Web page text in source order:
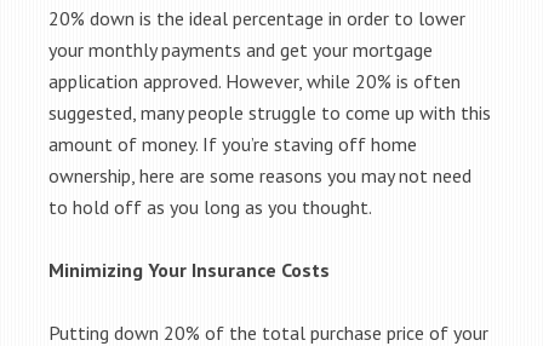
20% down is the ideal percentage in order to lower
your monthly payments and get your mortgage
application approved. However, while 20% is often
suggested, many people struggle to come up with this
amount of money. If you’re staving off home
ownership, here are some reasons you may not need
to hold off as you long as you thought.
Minimizing Your Insurance Costs
Putting down 20% of the total purchase price of your